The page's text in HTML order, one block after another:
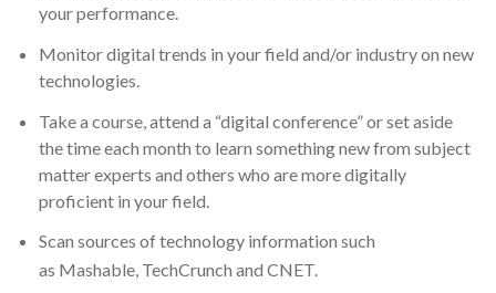
your performance.
Monitor digital trends in your field and/or industry on new
technologies.
Take a course, attend a “digital conference” or set aside
the time each month to learn something new from subject
matter experts and others who are more digitally
proficient in your field.
Scan sources of technology information such
as Mashable, TechCrunch and CNET.